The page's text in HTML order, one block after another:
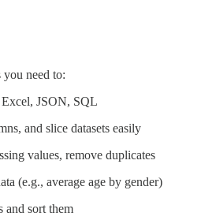
you need to:
JSON, SQL
and slice datasets easily
values, remove duplicates
(e.g., average age by gender)
and sort them